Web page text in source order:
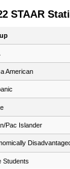
STAAR
American
Pac Islander
Students